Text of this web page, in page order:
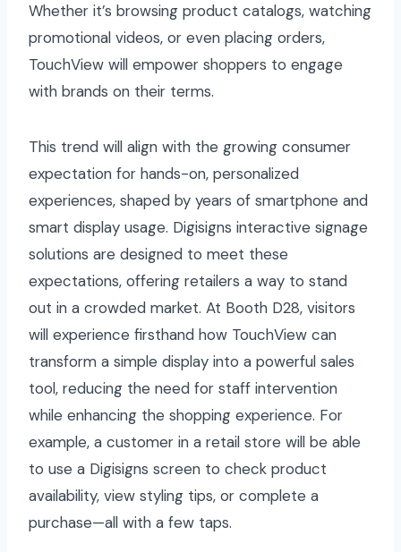
Whether it’s browsing product catalogs, watching
promotional videos, or even placing orders,
TouchView will empower shoppers to engage
with brands on their terms.
This trend will align with the growing consumer
expectation for hands-on, personalized
experiences, shaped by years of smartphone and
smart display usage. Digisigns interactive signage
solutions are designed to meet these
expectations, offering retailers a way to stand
out in a crowded market. At Booth D28, visitors
will experience firsthand how TouchView can
transform a simple display into a powerful sales
tool, reducing the need for staff intervention
while enhancing the shopping experience. For
example, a customer in a retail store will be able
to use a Digisigns screen to check product
availability, view styling tips, or complete a
purchase—all with a few taps.